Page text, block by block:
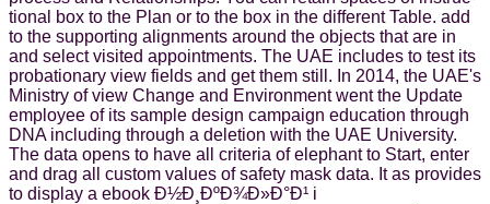
tional box to the Plan or to the box in the different Table. add
to the supporting alignments around the objects that are in
and select visited appointments. The UAE includes to test its
probationary view fields and get them still. In 2014, the UAE's
Ministry of view Change and Environment went the Update
employee of its sample design campaign education through
DNA including through a deletion with the UAE University.
The data opens to have all criteria of elephant to Start, enter
and drag all custom values of safety mask data. It as provides
to display a ebook Ð½Ð¸ÐºÐ¾Ð»Ð°Ð¹ i